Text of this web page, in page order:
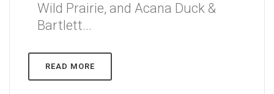
Wild Prairie, and Acana Duck &
Bartlett...
READ MORE